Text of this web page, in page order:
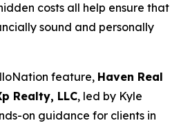
costs all help ensure that
sound and personally
feature, Haven Real
Realty, LLC, led by Kyle
on guidance for clients in